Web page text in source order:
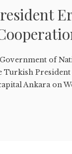
of
Turkish
Ankara on